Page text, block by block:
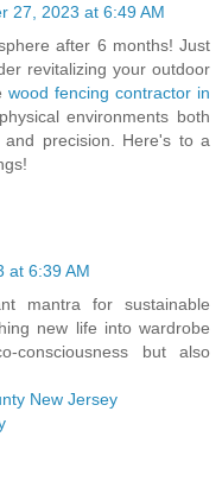
27, 2023 at 6:49 AM
after 6 months! Just
revitalizing your outdoor
wood fencing contractor in
environments both
precision. Here's to a
at 6:39 AM
mantra for sustainable
new life into wardrobe
consciousness but also
New Jersey